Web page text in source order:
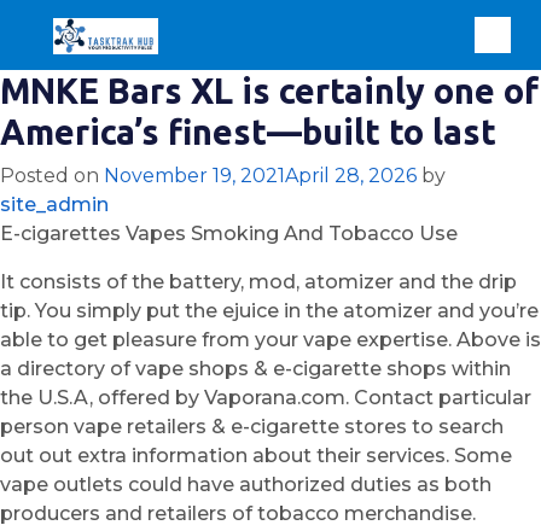
MNKE Bars XL is certainly one of
America’s finest—built to last
Posted on November 19, 2021April 28, 2026 by
site_admin
E-cigarettes Vapes Smoking And Tobacco Use
It consists of the battery, mod, atomizer and the drip
tip. You simply put the ejuice in the atomizer and you’re
able to get pleasure from your vape expertise. Above is
a directory of vape shops & e-cigarette shops within
the U.S.A, offered by Vaporana.com. Contact particular
person vape retailers & e-cigarette stores to search
out out extra information about their services. Some
vape outlets could have authorized duties as both
producers and retailers of tobacco merchandise.